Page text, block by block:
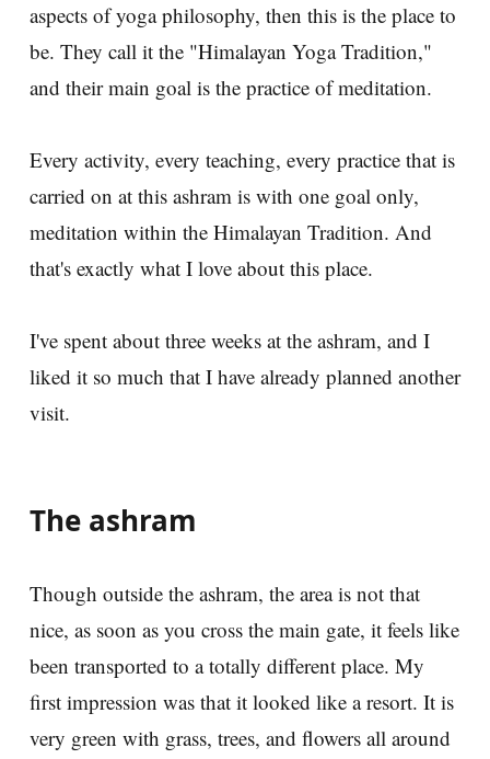
aspects of yoga philosophy, then this is the place to
be. They call it the "Himalayan Yoga Tradition,"
and their main goal is the practice of meditation.
Every activity, every teaching, every practice that is
carried on at this ashram is with one goal only,
meditation within the Himalayan Tradition. And
that's exactly what I love about this place.
I've spent about three weeks at the ashram, and I
liked it so much that I have already planned another
visit.
The ashram
Though outside the ashram, the area is not that
nice, as soon as you cross the main gate, it feels like
been transported to a totally different place. My
first impression was that it looked like a resort. It is
very green with grass, trees, and flowers all around